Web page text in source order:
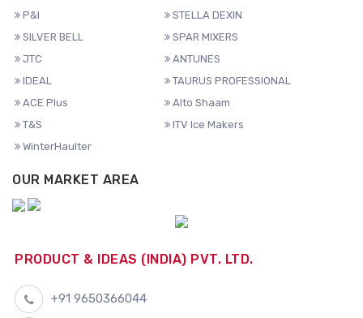
P&I
STELLA DEXIN
SILVER BELL
SPAR MIXERS
JTC
ANTUNES
IDEAL
TAURUS PROFESSIONAL
ACE Plus
Alto Shaam
T&S
ITV Ice Makers
WinterHaulter
OUR MARKET AREA
PRODUCT & IDEAS (INDIA) PVT. LTD.
+91 9650366044